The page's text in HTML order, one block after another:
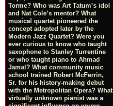
Torme? Who was Art Tatum’s idol
and Nat Cole’s mentor? What
musical quartet pioneered the
concept adopted later by the
Modern Jazz Quartet? Were you
ever curious to know who taught
saxophone to Stanley Turrentine
or who taught piano to Ahmad
Jamal? What community music
school trained Robert McFerrin,
Sr. for his history-making debut
with the Metropolitan Opera? What
virtually unknown pianist was a